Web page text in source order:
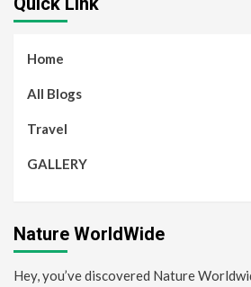
Home
All Blogs
Travel
GALLERY
Nature WorldWide
Hey, you’ve discovered Nature